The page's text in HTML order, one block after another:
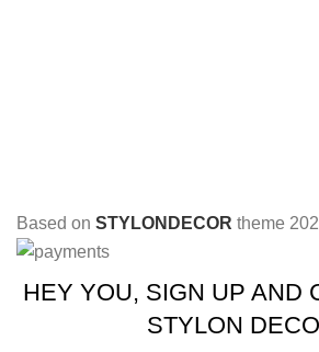
Based on STYLONDECOR theme
HEY YOU, SIGN UP AND
STYLON